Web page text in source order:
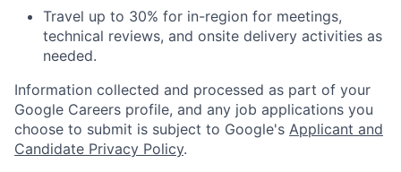
Travel up to 30% for in-region for meetings,
technical reviews, and onsite delivery activities as
needed.
Information collected and processed as part of your
Google Careers profile, and any job applications you
choose to submit is subject to Google's Applicant and
Candidate Privacy Policy.